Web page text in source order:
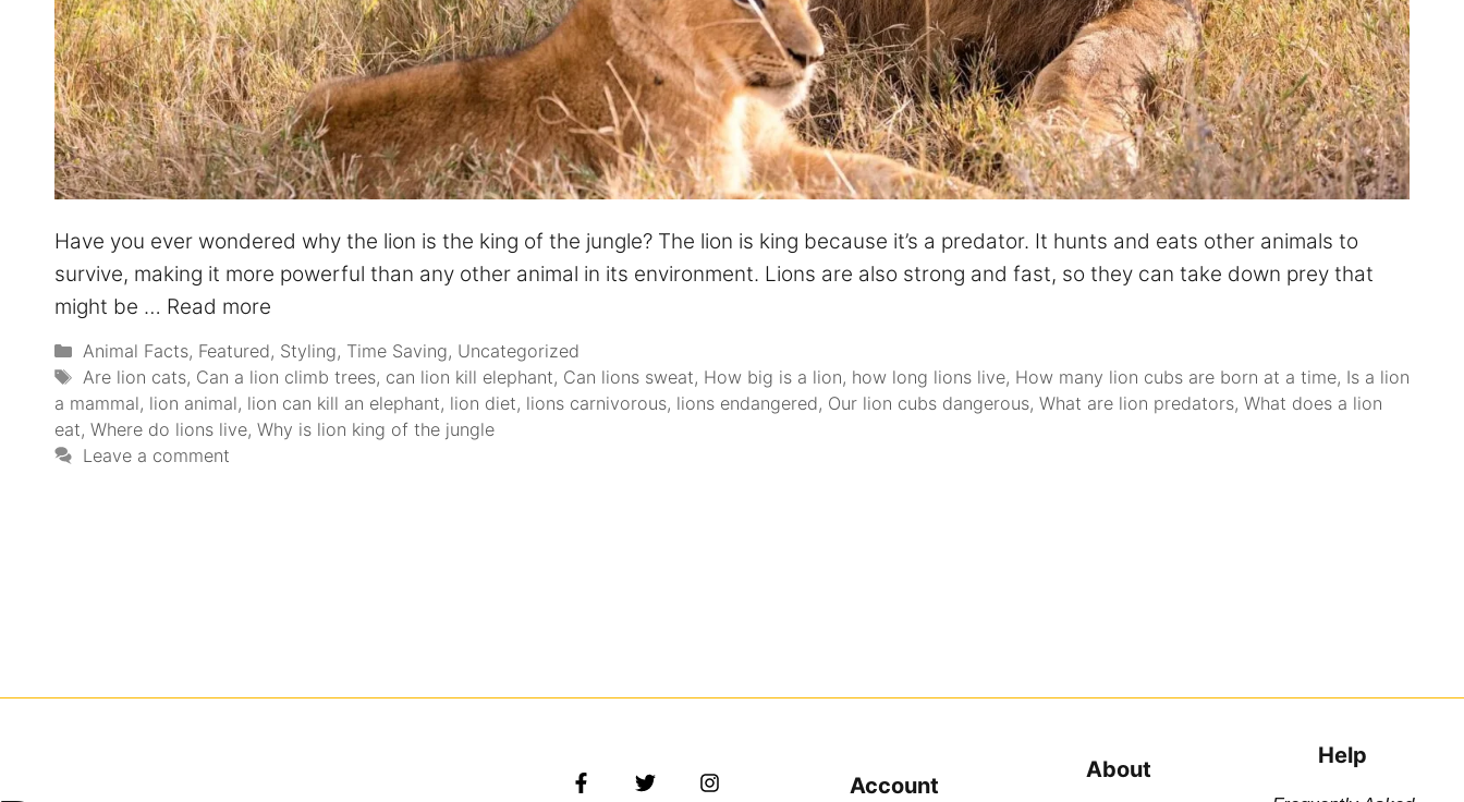
Have you ever wondered why the lion is the king of the jungle? The lion is king because it’s a predator. It hunts and eats other animals to
survive, making it more powerful than any other animal in its environment. Lions are also strong and fast, so they can take down prey that
might be … Read more
Animal Facts, Featured, Styling, Time Saving, Uncategorized
Are lion cats, Can a lion climb trees, can lion kill elephant, Can lions sweat, How big is a lion, how long lions live, How many lion cubs are born at a time, Is a lion
a mammal, lion animal, lion can kill an elephant, lion diet, lions carnivorous, lions endangered, Our lion cubs dangerous, What are lion predators, What does a lion
eat, Where do lions live, Why is lion king of the jungle
Leave a comment
Account
About
Help